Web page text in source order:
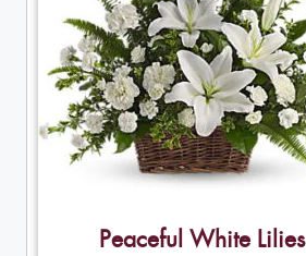
Peaceful White Lilies